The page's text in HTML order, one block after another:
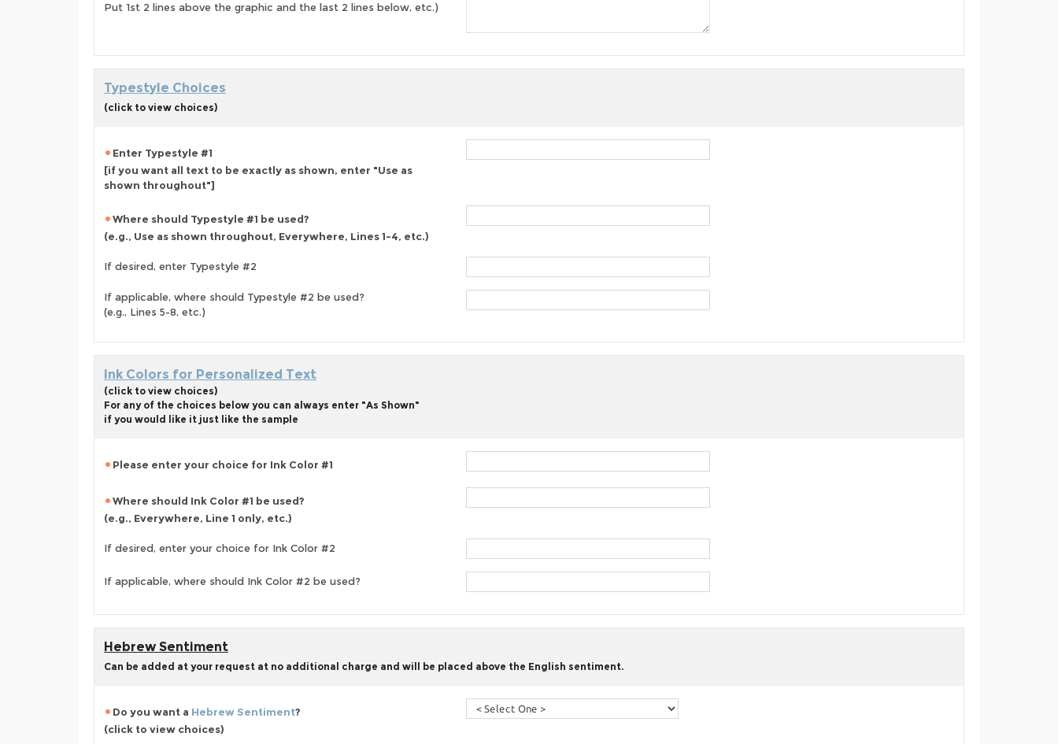
Put 1st 2 lines above the graphic and the last 2 lines below, etc.)
Typestyle Choices
(click to view choices)
Enter Typestyle #1
[if you want all text to be exactly as shown, enter "Use as
shown throughout"]
Where should Typestyle #1 be used?
(e.g., Use as shown throughout, Everywhere, Lines 1-4, etc.)
If desired, enter Typestyle #2
If applicable, where should Typestyle #2 be used?
(e.g., Lines 5-8, etc.)
Ink Colors for Personalized Text
(click to view choices)
For any of the choices below you can always enter "As Shown"
if you would like it just like the sample
Please enter your choice for Ink Color #1
Where should Ink Color #1 be used?
(e.g., Everywhere, Line 1 only, etc.)
If desired, enter your choice for Ink Color #2
If applicable, where should Ink Color #2 be used?
Hebrew Sentiment
Can be added at your request at no additional charge and will be placed above the English sentiment.
Do you want a Hebrew Sentiment?
(click to view choices)